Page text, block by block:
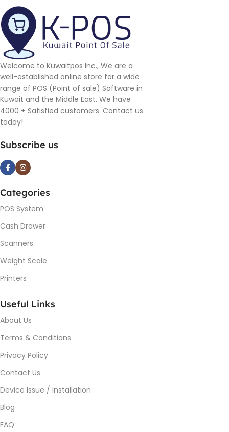
Welcome to Kuwaitpos Inc., We are a
well-established online store for a wide
range of POS (Point of sale) Software in
Kuwait and the Middle East. We have
4000 + Satisfied customers. Contact us
today!
Subscribe us
Categories
POS System
Cash Drawer
Scanners
Weight Scale
Printers
Useful Links
About Us
Terms & Conditions
Privacy Policy
Contact Us
Device Issue / Installation
Blog
FAQ